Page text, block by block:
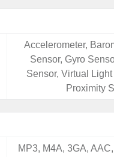
Accelerometer,
Sensor, Gyro
Sensor, Virtual
Proximity
MP3, M4A, 3GA,